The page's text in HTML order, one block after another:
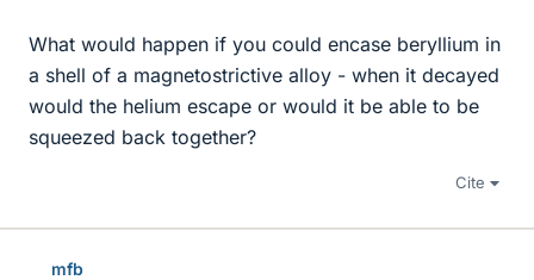
What would happen if you could encase beryllium in
a shell of a magnetostrictive alloy - when it decayed
would the helium escape or would it be able to be
squeezed back together?
Cite
mfb